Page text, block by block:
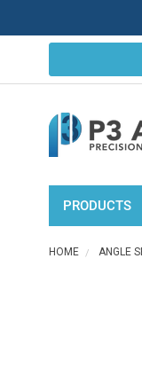
PRODUCTS
HOME ANGLE